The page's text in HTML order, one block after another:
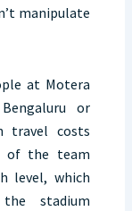
manipulate
at Motera
or
travel costs
of the team
level, which
stadium